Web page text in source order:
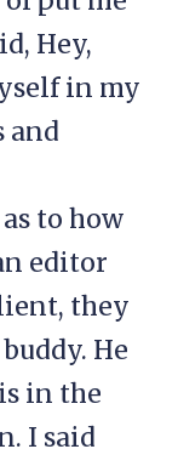
Hey,
in my
and
to how
editor
they
He
in the
I said